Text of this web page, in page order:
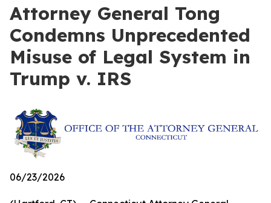
Attorney General Tong
Condemns Unprecedented
Misuse of Legal System in
Trump v. IRS
06/23/2026